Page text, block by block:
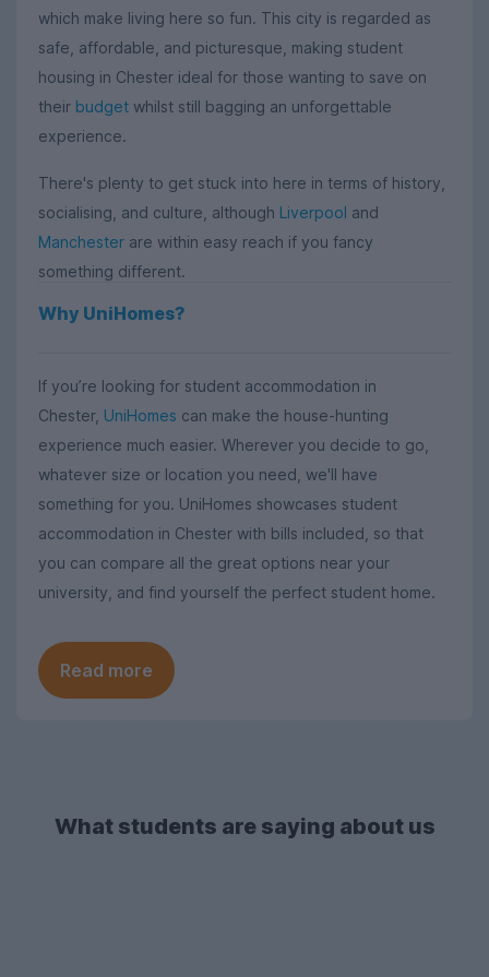
which make living here so fun. This city is regarded as
safe, affordable, and picturesque, making student
housing in Chester ideal for those wanting to save on
their budget whilst still bagging an unforgettable
experience.
There's plenty to get stuck into here in terms of history,
socialising, and culture, although Liverpool and
Manchester are within easy reach if you fancy
something different.
Why UniHomes?
If you’re looking for student accommodation in
Chester, UniHomes can make the house-hunting
experience much easier. Wherever you decide to go,
whatever size or location you need, we'll have
something for you. UniHomes showcases student
accommodation in Chester with bills included, so that
you can compare all the great options near your
university, and find yourself the perfect student home.
Read more
What students are saying about us